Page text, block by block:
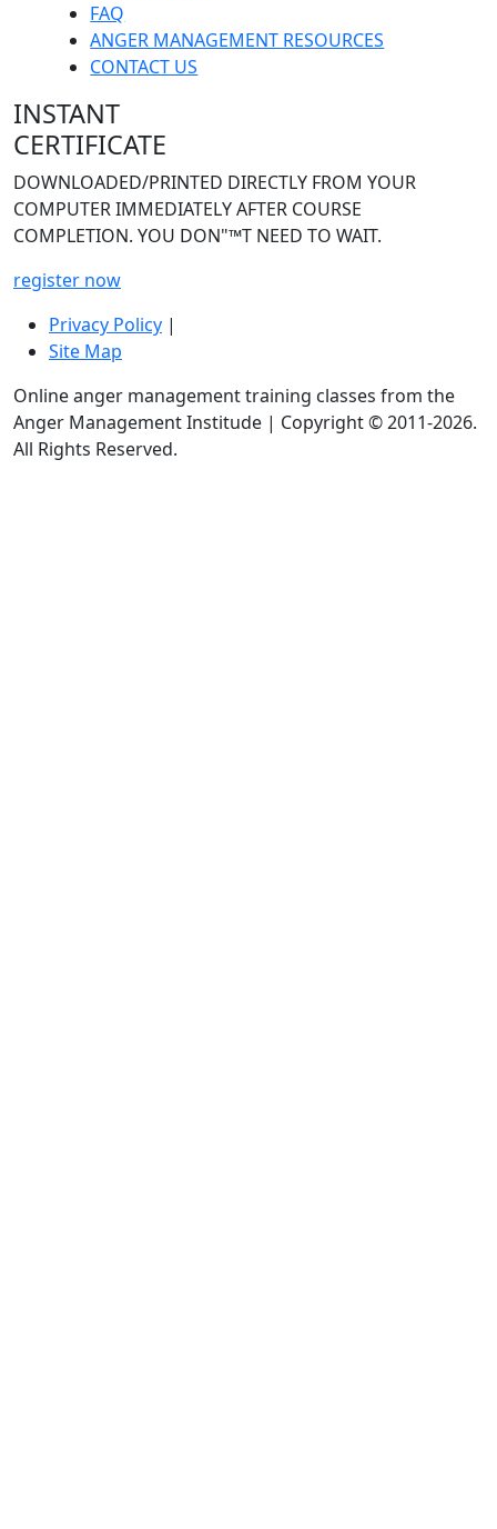
FAQ
ANGER MANAGEMENT RESOURCES
CONTACT US
INSTANT
CERTIFICATE
DOWNLOADED/PRINTED DIRECTLY FROM YOUR
COMPUTER IMMEDIATELY AFTER COURSE
COMPLETION. YOU DON"™T NEED TO WAIT.
register now
Privacy Policy |
Site Map
Online anger management training classes from the
Anger Management Institude | Copyright © 2011-2026.
All Rights Reserved.